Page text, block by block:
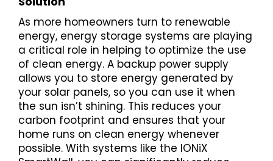
As more homeowners turn to renewable
energy, energy storage systems are playing
a critical role in helping to optimize the use
of clean energy. A backup power supply
allows you to store energy generated by
your solar panels, so you can use it when
the sun isn’t shining. This reduces your
carbon footprint and ensures that your
home runs on clean energy whenever
possible. With systems like the IONiX